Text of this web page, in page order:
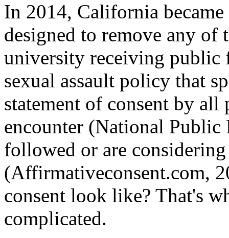
In 2014, California
designed to remove any of
university receiving public
sexual assault policy that
statement of consent by
encounter (National Public
followed or are
(Affirmativeconsent.com,
consent look like? That's
complicated.